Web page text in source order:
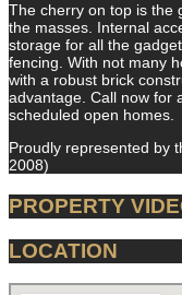
The cherry on top is the
the masses. Internal
storage for all the
fencing. With not many
with a robust brick
advantage. Call now for
scheduled open homes.
Proudly represented by
2008)
PROPERTY
LOCATION